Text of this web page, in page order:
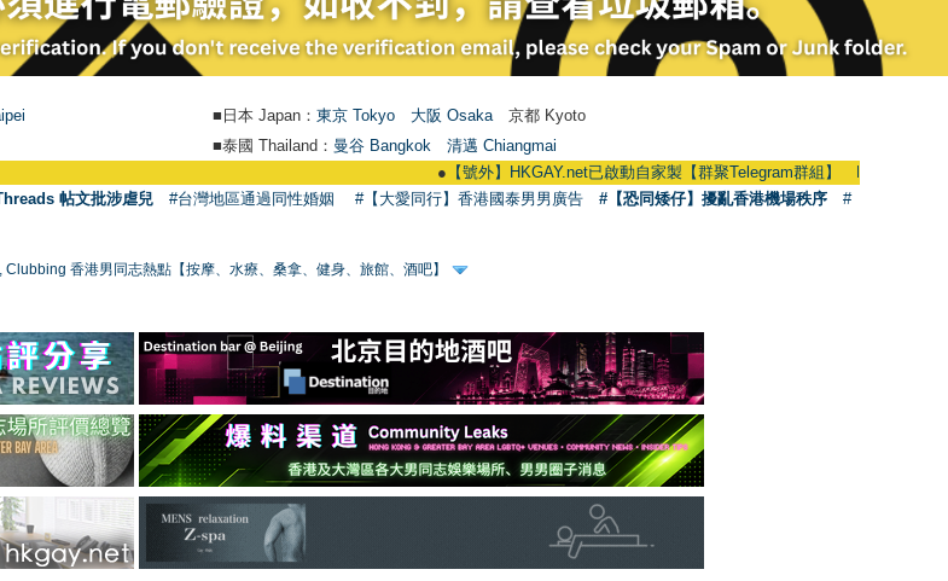
■日本 Japan： 東京 Tokyo 大阪 Osaka 京都 Kyoto
■泰國 Thailand： 曼谷 Bangkok
清邁 Chiangmai
【號外】HKGAY.net已啟動自家製【群聚Telegram群組】 HKGAY.net has
帖文批涉虐兒 #台灣地區通過同性婚姻 #【大愛同行】香港國泰男男廣告 #【恐同矮仔】擾亂香港機場秩序
#
香港男同志熱點【按摩、水療、桑拿、健身、旅館、酒吧】